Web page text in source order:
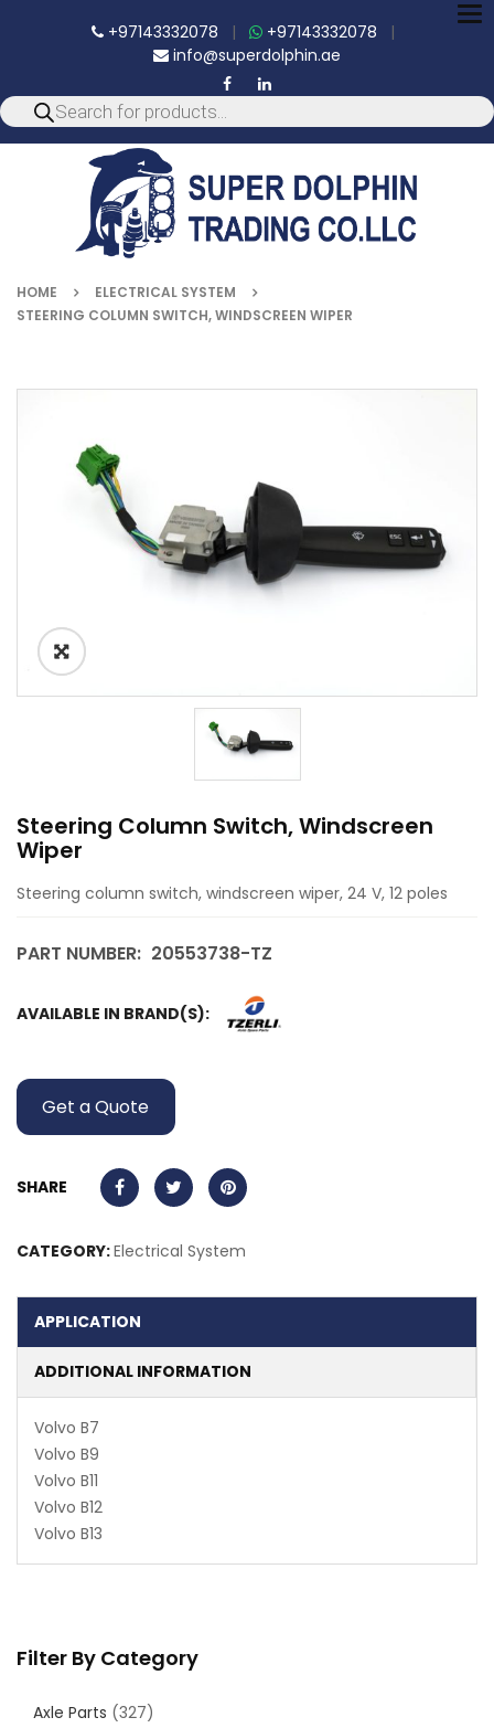
+97143332078 | +97143332078 |
info@superdolphin.ae
HOME
ELECTRICAL SYSTEM
STEERING COLUMN SWITCH, WINDSCREEN WIPER
Filter By Category
Axle Parts (327)
Steering Column Switch, Windscreen
Wiper
Steering column switch, windscreen wiper, 24 V, 12 poles
PART NUMBER: 20553738-TZ
AVAILABLE IN BRAND(S):
Get a Quote
SHARE
CATEGORY:Electrical System
APPLICATION
ADDITIONAL INFORMATION
Volvo B7
Volvo B9
Volvo B11
Volvo B12
Volvo B13